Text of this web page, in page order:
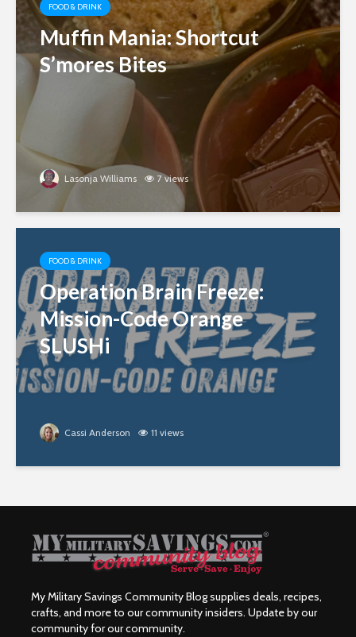
FOOD & DRINK
Muffin Mania: Shortcut
S’mores Bites
Lasonja Williams 7 views
FOOD & DRINK
Operation Brain Freeze:
Mission-Code Orange
SLUSHi
Cassi Anderson 11 views
My Military Savings Community Blog supplies deals, recipes,
crafts, and more to our community insiders. Update by our
community for our community.